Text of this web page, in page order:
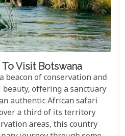
To Visit Botswana
beacon of conservation and
offering a sanctuary
authentic African safari
a third of its territory
areas, this country